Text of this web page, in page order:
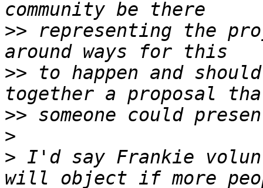
>> representing the
>> to happen and
>>
>
> I'd say Frankie